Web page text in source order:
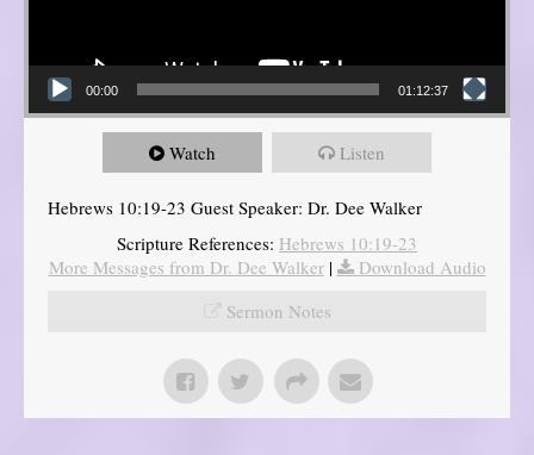
00:00 01:12:37
Watch Listen
Hebrews 10:19-23 Guest Speaker: Dr. Dee Walker
Scripture References: Hebrews 10:19-23
More Messages from Dr. Dee Walker|
Download Audio
Sermon Notes